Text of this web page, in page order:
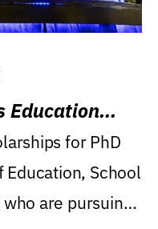
Education
for PhD
School
are pursuing